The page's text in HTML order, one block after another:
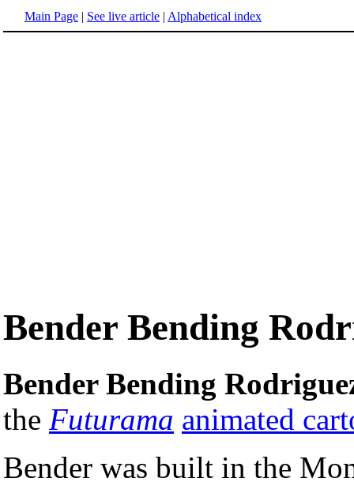
Main Page | See live article | Alphabetical index
Bender Bending
Bender Bending
the Futurama animated
Bender was built in the